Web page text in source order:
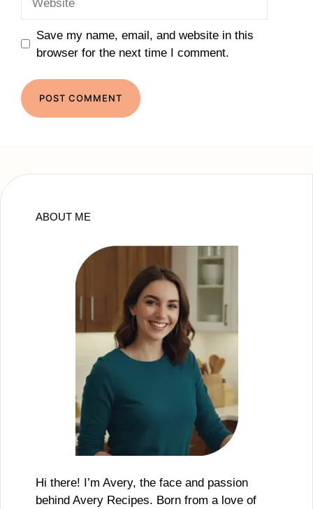
Save my name, email, and website in this
browser for the next time I comment.
ABOUT ME
Hi there! I’m Avery, the face and passion
behind Avery Recipes. Born from a love of